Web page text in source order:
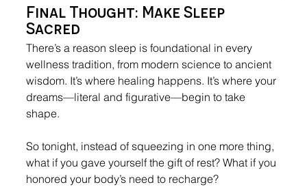
Final Thought: Make Sleep
Sacred
There’s a reason sleep is foundational in every
wellness tradition, from modern science to ancient
wisdom. It’s where healing happens. It’s where your
dreams—literal and figurative—begin to take
shape.
So tonight, instead of squeezing in one more thing,
what if you gave yourself the gift of rest? What if you
honored your body’s need to recharge?